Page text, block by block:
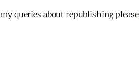
queries about republishing please